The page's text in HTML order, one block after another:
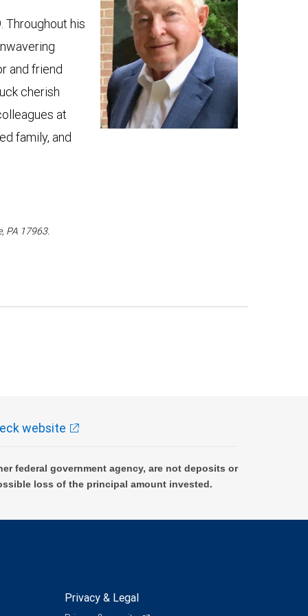
Throughout his
and friend
cherish
at
family, and
PA 17963.
website
federal government agency, are not deposits or
loss of the principal amount invested.
Privacy & Legal